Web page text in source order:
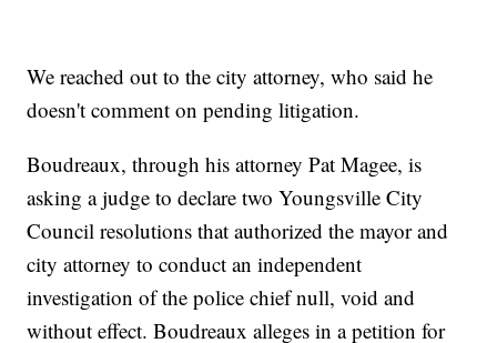
We reached out to the city attorney, who said he
doesn't comment on pending litigation.
Boudreaux, through his attorney Pat Magee, is
asking a judge to declare two Youngsville City
Council resolutions that authorized the mayor and
city attorney to conduct an independent
investigation of the police chief null, void and
without effect. Boudreaux alleges in a petition for